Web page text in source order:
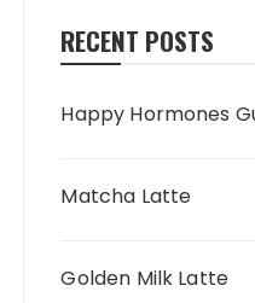
RECENT POSTS
Happy Hormones
Matcha Latte
Golden Milk Latte